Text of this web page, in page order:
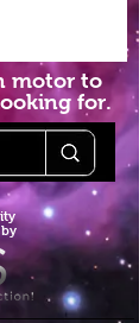
motor to
for.